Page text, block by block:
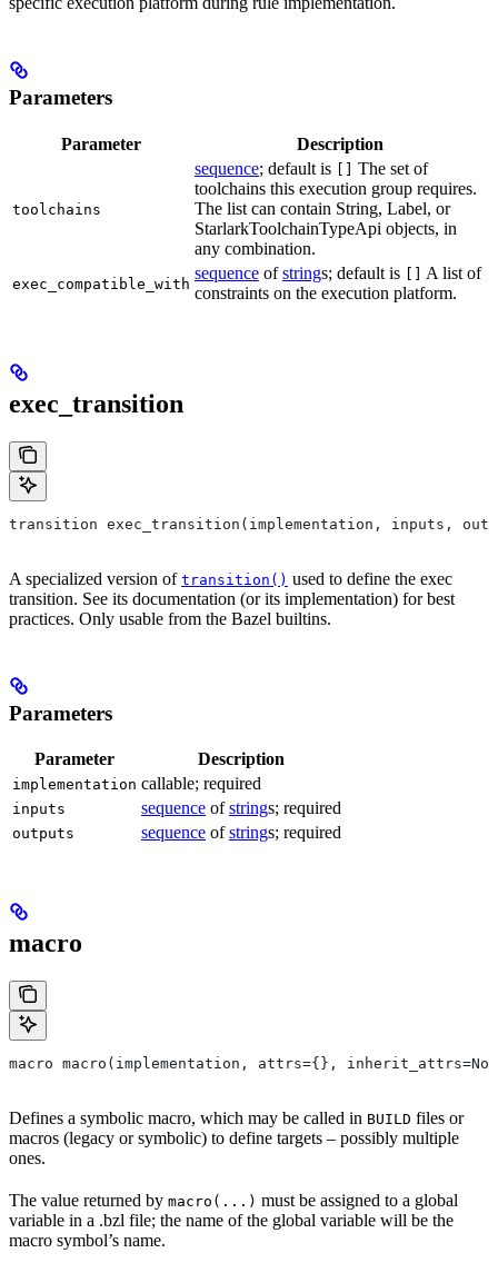
Parameters
Parameter Description
toolchains
sequence; default is
The set of
toolchains this execution group requires.
The list can contain String, Label, or
StarlarkToolchainTypeApi objects, in
any combination.
exec_compatible_with
sequence ofstrings; default is
A list of
constraints on the execution platform.
exec_transition
transition exec_transition(implementation, inputs,
A specialized version of transition() used to define the exec
transition. See its documentation (or its implementation) for best
practices. Only usable from the Bazel builtins.
Parameters
Parameter Description
implementation callable; required
inputs sequence ofstrings; required
outputs sequence ofstrings; required
macro
macro macro(implementation, attrs={},
Defines a symbolic macro, which may be called in BUILD files or
macros (legacy or symbolic) to define targets – possibly multiple
ones.
The value returned by macro(...) must be assigned to a global
variable in a .bzl file; the name of the global variable will be the
macro symbol’s name.